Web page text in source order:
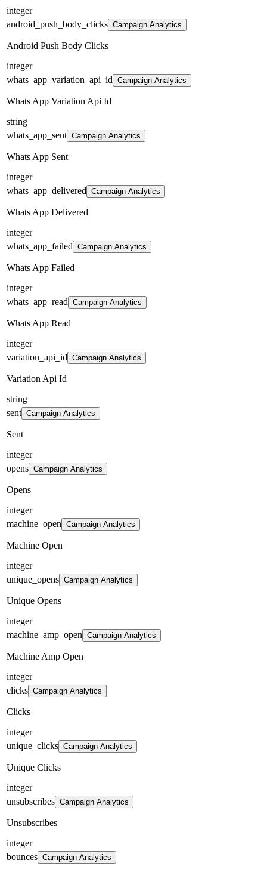
integer
android_push_body_clicks Campaign Analytics
Android Push Body Clicks
integer
whats_app_variation_api_id Campaign Analytics
Whats App Variation Api Id
string
whats_app_sent Campaign Analytics
Whats App Sent
integer
whats_app_delivered Campaign Analytics
Whats App Delivered
integer
whats_app_failed Campaign Analytics
Whats App Failed
integer
whats_app_read Campaign Analytics
Whats App Read
integer
variation_api_id Campaign Analytics
Variation Api Id
string
sent Campaign Analytics
Sent
integer
opens Campaign Analytics
Opens
integer
machine_open Campaign Analytics
Machine Open
integer
unique_opens Campaign Analytics
Unique Opens
integer
machine_amp_open Campaign Analytics
Machine Amp Open
integer
clicks Campaign Analytics
Clicks
integer
unique_clicks Campaign Analytics
Unique Clicks
integer
unsubscribes Campaign Analytics
Unsubscribes
integer
bounces Campaign Analytics